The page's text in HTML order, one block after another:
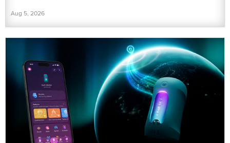
Aug 5, 2026